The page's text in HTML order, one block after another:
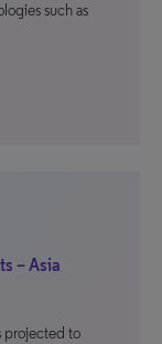
such as
– Asia
projected to